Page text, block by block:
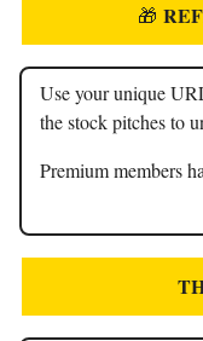
🎁
Use your unique
the stock pitches to
Premium members